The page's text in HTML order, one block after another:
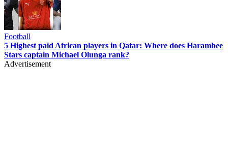
Football
5 Highest paid African players in Qatar: Where does Harambee
Stars captain Michael Olunga rank?
Advertisement